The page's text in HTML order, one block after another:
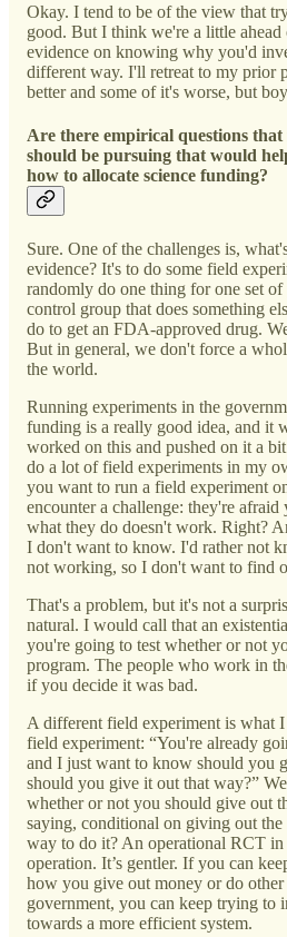
Okay. I tend to be of the view that
good. But I think we're a little
evidence on knowing why you'd
different way. I'll retreat to my prior
better and some of it's worse, but
Are there empirical questions
should be pursuing that would
how to allocate science funding?
Sure. One of the challenges is,
evidence? It's to do some field
randomly do one thing for one set of
control group that does something
do to get an FDA-approved drug.
But in general, we don't force a
the world.
Running experiments in the
funding is a really good idea, and it
worked on this and pushed on it a
do a lot of field experiments in my
you want to run a field experiment
encounter a challenge: they're
what they do doesn't work. Right?
I don't want to know. I'd rather not
not working, so I don't want to find
That's a problem, but it's not a
natural. I would call that an
you're going to test whether or not
program. The people who work in
if you decide it was bad.
A different field experiment is what
field experiment: “You're already
and I just want to know should you
should you give it out that way?”
whether or not you should give out
saying, conditional on giving out the
way to do it? An operational RCT in
operation. It’s gentler. If you can
how you give out money or do
government, you can keep trying to
towards a more efficient system.